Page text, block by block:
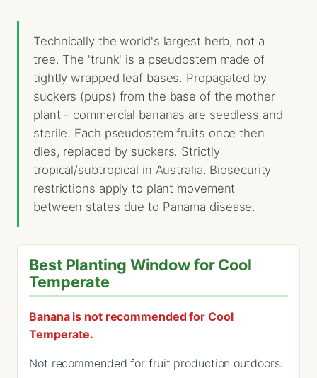
Technically the world's largest herb, not a
tree. The 'trunk' is a pseudostem made of
tightly wrapped leaf bases. Propagated by
suckers (pups) from the base of the mother
plant - commercial bananas are seedless and
sterile. Each pseudostem fruits once then
dies, replaced by suckers. Strictly
tropical/subtropical in Australia. Biosecurity
restrictions apply to plant movement
between states due to Panama disease.
Best Planting Window for Cool
Temperate
Banana is not recommended for Cool
Temperate.
Not recommended for fruit production outdoors.